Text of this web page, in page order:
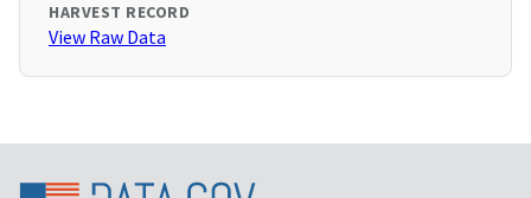
HARVEST RECORD
View Raw Data